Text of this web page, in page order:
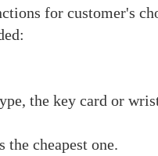
for customer's
the key card or
cheapest one.